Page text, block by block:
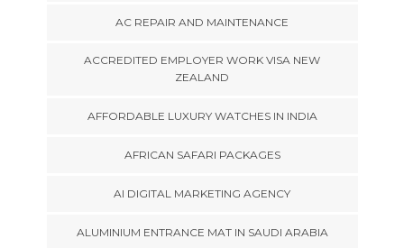
AC REPAIR AND MAINTENANCE
ACCREDITED EMPLOYER WORK VISA NEW
ZEALAND
AFFORDABLE LUXURY WATCHES IN INDIA
AFRICAN SAFARI PACKAGES
AI DIGITAL MARKETING AGENCY
ALUMINIUM ENTRANCE MAT IN SAUDI ARABIA